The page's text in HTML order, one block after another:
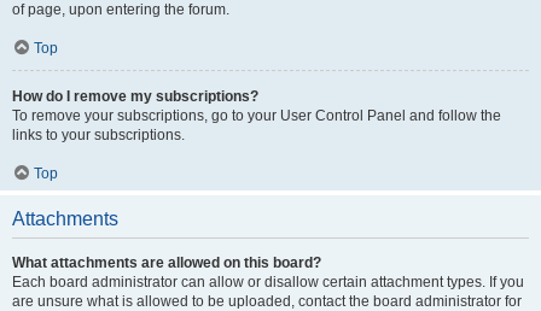
of page, upon entering the forum.
Top
How do I remove my subscriptions?
To remove your subscriptions, go to your User Control Panel and follow the
links to your subscriptions.
Top
Attachments
What attachments are allowed on this board?
Each board administrator can allow or disallow certain attachment types. If you
are unsure what is allowed to be uploaded, contact the board administrator for